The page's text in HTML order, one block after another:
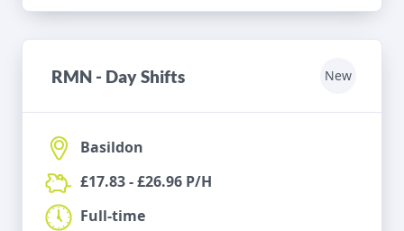
RMN - Day Shifts New
Basildon
£17.83 - £26.96 P/H
Full-time